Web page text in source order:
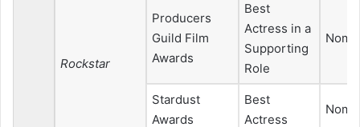
Rockstar
Producers
Guild Film
Awards
Best
Actress in a
Supporting
Role
Stardust
Awards
Best
Actress